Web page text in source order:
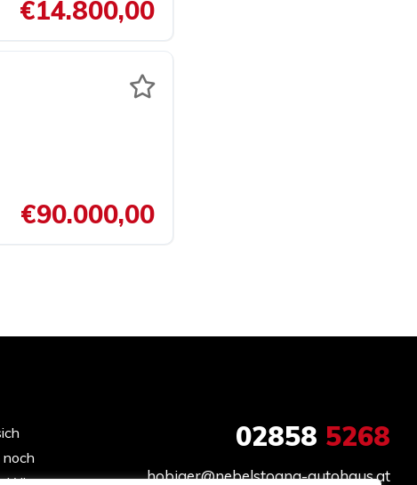
€14.800,00
€90.000,00
noch
02858 5268
hobiger@nebelstoana-autohaus.at